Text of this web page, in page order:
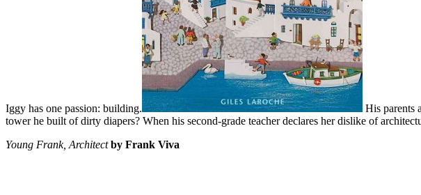
Iggy has one passion: building.
His parents
tower he built of dirty diapers? When his second-grade teacher declares her dislike of
Young Frank, Architect by Frank Viva